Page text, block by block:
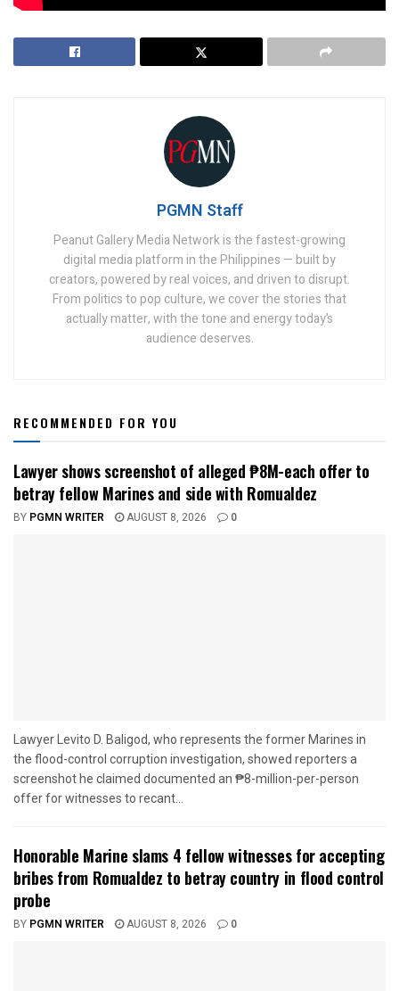
PGMN Staff
Peanut Gallery Media Network is the fastest-growing
digital media platform in the Philippines — built by
creators, powered by real voices, and driven to disrupt.
From politics to pop culture, we cover the stories that
actually matter, with the tone and energy today’s
audience deserves.
RECOMMENDED FOR YOU
Lawyer shows screenshot of alleged ₱8M-each offer to
betray fellow Marines and side with Romualdez
BY PGMN WRITER AUGUST 8, 2026 0
Lawyer Levito D. Baligod, who represents the former Marines in
the flood-control corruption investigation, showed reporters a
screenshot he claimed documented an ₱8-million-per-person
offer for witnesses to recant...
Honorable Marine slams 4 fellow witnesses for accepting
bribes from Romualdez to betray country in flood control
probe
BY PGMN WRITER AUGUST 8, 2026 0